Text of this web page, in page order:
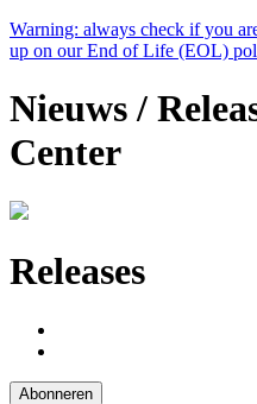
Warning: always check if you
up on our End of Life (EOL)
Nieuws /
Center
Releases
Abonneren